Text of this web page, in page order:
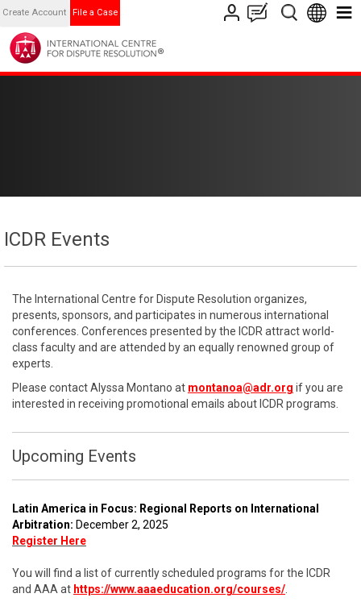
Create Account File a Case
ICDR Events
The International Centre for Dispute Resolution organizes,
presents, sponsors, and participates in numerous international
conferences. Conferences presented by the ICDR attract world-
class faculty and are attended by an equally renowned group of
experts.
Please contact Alyssa Montano at montanoa@adr.org if you are
interested in receiving promotional emails about ICDR programs.
Upcoming Events
Latin America in Focus: Regional Reports on International
Arbitration: December 2, 2025
Register Here
You will find a list of currently scheduled programs for the ICDR
and AAA at https://www.aaaeducation.org/courses/